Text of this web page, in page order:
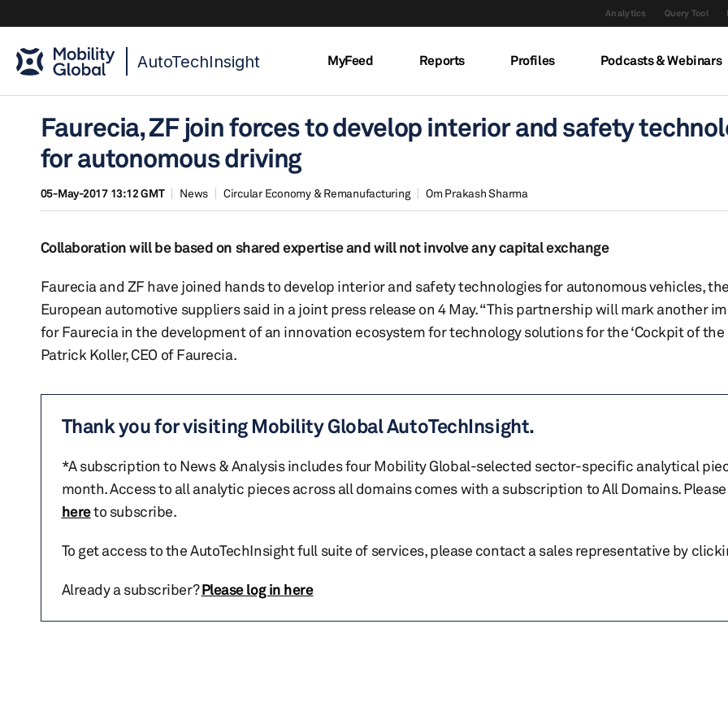
Analytics Query Tool
AutoTechInsight MyFeed Reports Profiles Podcasts & Webinars
Faurecia, ZF join forces to develop interior and safety
for autonomous driving
05-May-2017 13:12 GMT News Circular Economy & Remanufacturing Om Prakash Sharma
Collaboration will be based on shared expertise and will not involve any capital exchange
Faurecia and ZF have joined hands to develop interior and safety technologies for autonomous vehicles,
European automotive suppliers said in a joint press release on 4 May. “This partnership will mark another
for Faurecia in the development of an innovation ecosystem for technology solutions for the ‘Cockpit of the
Patrick Koller, CEO of Faurecia.
Thank you for visiting Mobility Global AutoTechInsight.
*A subscription to News & Analysis includes four Mobility Global-selected sector-specific analytical
month. Access to all analytic pieces across all domains comes with a subscription to All Domains.
hereto subscribe.
To get access to the AutoTechInsight full suite of services, please contact a sales representative by
Already a subscriber?Please log in here